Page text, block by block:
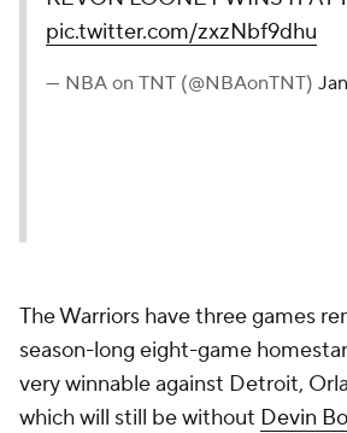
pic.twitter.com/zxzNbf9dhu
— NBA on TNT (@NBAonTNT)
The Warriors have three games
season-long eight-game
very winnable against Detroit,
which will still be without Devin